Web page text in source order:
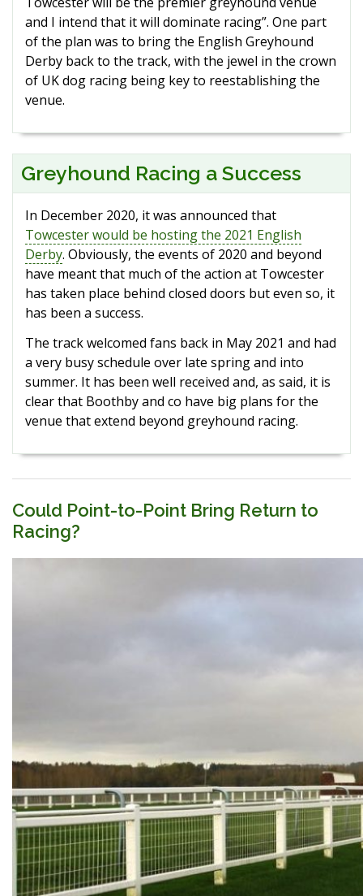
and I intend that it will dominate racing”. One part
of the plan was to bring the English Greyhound
Derby back to the track, with the jewel in the crown
of UK dog racing being key to reestablishing the
venue.
Greyhound Racing a Success
In December 2020, it was announced that
Towcester would be hosting the 2021 English
Derby. Obviously, the events of 2020 and beyond
have meant that much of the action at Towcester
has taken place behind closed doors but even so, it
has been a success.
The track welcomed fans back in May 2021 and had
a very busy schedule over late spring and into
summer. It has been well received and, as said, it is
clear that Boothby and co have big plans for the
venue that extend beyond greyhound racing.
Could Point-to-Point Bring Return to
Racing?